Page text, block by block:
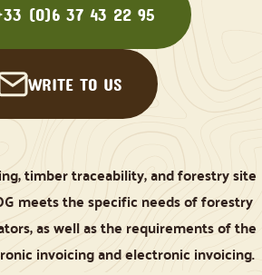
(0)6 37 43 22 95
WRITE TO US
timber traceability, and forestry site
meets the specific needs of forestry
as well as the requirements of the
invoicing and electronic invoicing.